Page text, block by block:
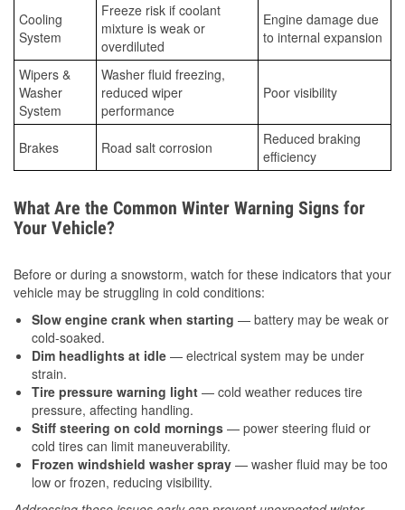
Cooling
System
Freeze risk if coolant
mixture is weak or
overdiluted
Engine damage due
to internal expansion
Wipers &
Washer
System
Washer fluid freezing,
reduced wiper
performance
Poor visibility
Brakes Road salt corrosion
Reduced braking
efficiency
What Are the Common Winter Warning Signs for
Your Vehicle?
Before or during a snowstorm, watch for these indicators that your
vehicle may be struggling in cold conditions:
Slow engine crank when starting — battery may be weak or
cold-soaked.
Dim headlights at idle — electrical system may be under
strain.
Tire pressure warning light — cold weather reduces tire
pressure, affecting handling.
Stiff steering on cold mornings — power steering fluid or
cold tires can limit maneuverability.
Frozen windshield washer spray — washer fluid may be too
low or frozen, reducing visibility.